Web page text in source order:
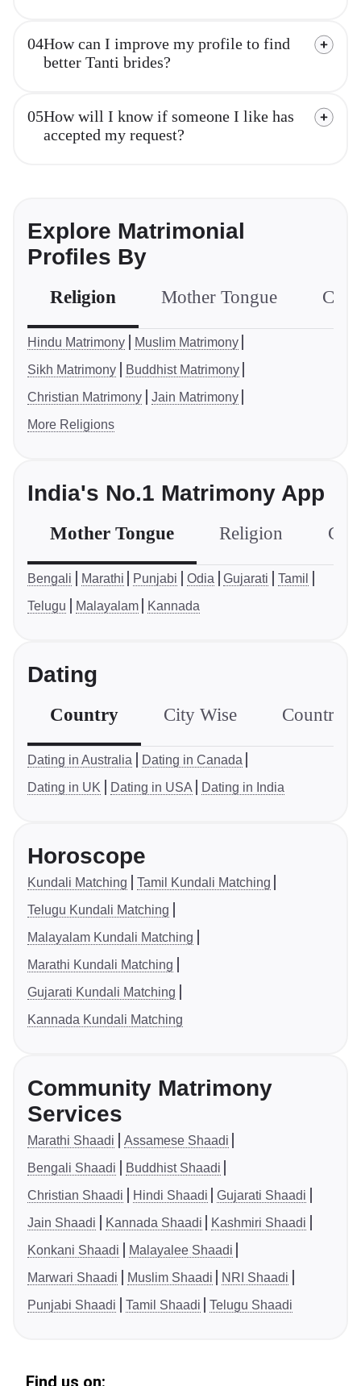
04How can I improve my profile to find
better Tanti brides?
05How will I know if someone I like has
accepted my request?
Explore Matrimonial
Profiles By
Religion Mother Tongue
Hindu Matrimony
Muslim Matrimony
Sikh Matrimony
Buddhist Matrimony
Christian Matrimony
Jain Matrimony
More Religions
India's No.1 Matrimony App
Mother Tongue Religion
Bengali Marathi Punjabi Odia Gujarati
Tamil
Telugu
Malayalam Kannada
Dating
Country City Wise Country
Dating in Australia
Dating in Canada
Dating in UK
Dating in USA Dating in India
Horoscope
Kundali Matching
Tamil Kundali Matching
Telugu Kundali Matching
Malayalam Kundali Matching
Marathi Kundali Matching
Gujarati Kundali Matching
Kannada Kundali Matching
Community Matrimony
Services
Marathi Shaadi
Assamese Shaadi
Bengali Shaadi
Buddhist Shaadi
Christian Shaadi
Hindi Shaadi
Gujarati Shaadi
Jain Shaadi
Kannada Shaadi
Kashmiri Shaadi
Konkani Shaadi
Malayalee Shaadi
Marwari Shaadi
Muslim Shaadi
NRI Shaadi
Punjabi Shaadi
Tamil Shaadi Telugu Shaadi